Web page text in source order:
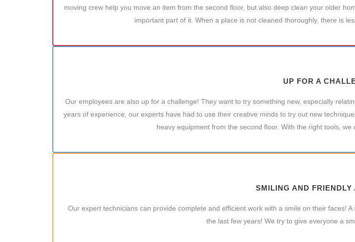
moving crew help you move an item from the second floor, but also deep clean your older
important part of it. When a place is not cleaned thoroughly, there is
UP FOR A
Our employees are also up for a challenge! They want to try something new, especially
years of experience, our experts have had to use their creative minds to try out new
heavy equipment from the second floor. With the right tools,
SMILING AND FRIENDLY
Our expert technicians can provide complete and efficient work with a smile on their faces!
the last few years! We try to give everyone a